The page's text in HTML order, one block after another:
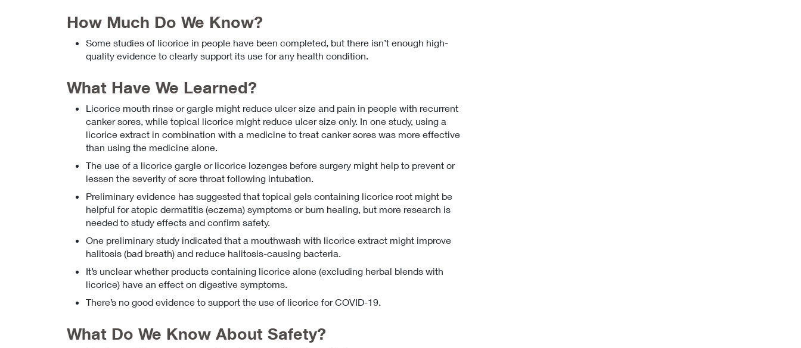
How Much Do We Know?
Some studies of licorice in people have been completed, but there isn’t enough high-
quality evidence to clearly support its use for any health condition.
What Have We Learned?
Licorice mouth rinse or gargle might reduce ulcer size and pain in people with recurrent
canker sores, while topical licorice might reduce ulcer size only. In one study, using a
licorice extract in combination with a medicine to treat canker sores was more effective
than using the medicine alone.
The use of a licorice gargle or licorice lozenges before surgery might help to prevent or
lessen the severity of sore throat following intubation.
Preliminary evidence has suggested that topical gels containing licorice root might be
helpful for atopic dermatitis (eczema) symptoms or burn healing, but more research is
needed to study effects and confirm safety.
One preliminary study indicated that a mouthwash with licorice extract might improve
halitosis (bad breath) and reduce halitosis-causing bacteria.
It’s unclear whether products containing licorice alone (excluding herbal blends with
licorice) have an effect on digestive symptoms.
There’s no good evidence to support the use of licorice for COVID-19.
What Do We Know About Safety?